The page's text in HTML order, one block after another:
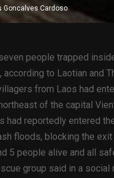
Goncalves Cardoso
people trapped
according to Laotian and
from Laos had
of the capital
had reportedly entered
floods, blocking the exit
5 people alive and all
group said in a social